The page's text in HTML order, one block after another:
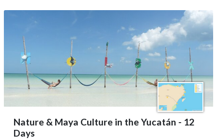
Nature & Maya Culture in the Yucatán - 12
Days